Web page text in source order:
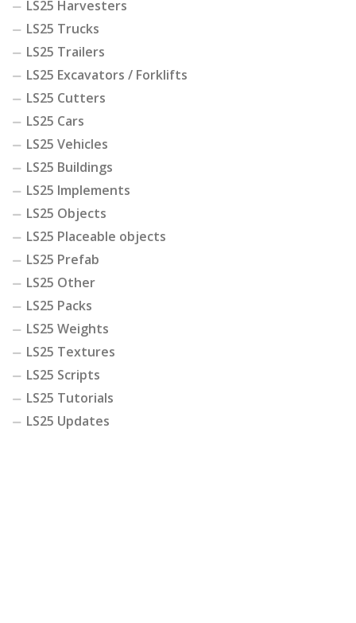
LS25 Harvesters
LS25 Trucks
LS25 Trailers
LS25 Excavators / Forklifts
LS25 Cutters
LS25 Cars
LS25 Vehicles
LS25 Buildings
LS25 Implements
LS25 Objects
LS25 Placeable objects
LS25 Prefab
LS25 Other
LS25 Packs
LS25 Weights
LS25 Textures
LS25 Scripts
LS25 Tutorials
LS25 Updates